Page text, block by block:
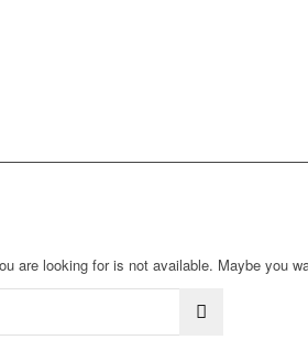
are looking for is not available. Maybe you